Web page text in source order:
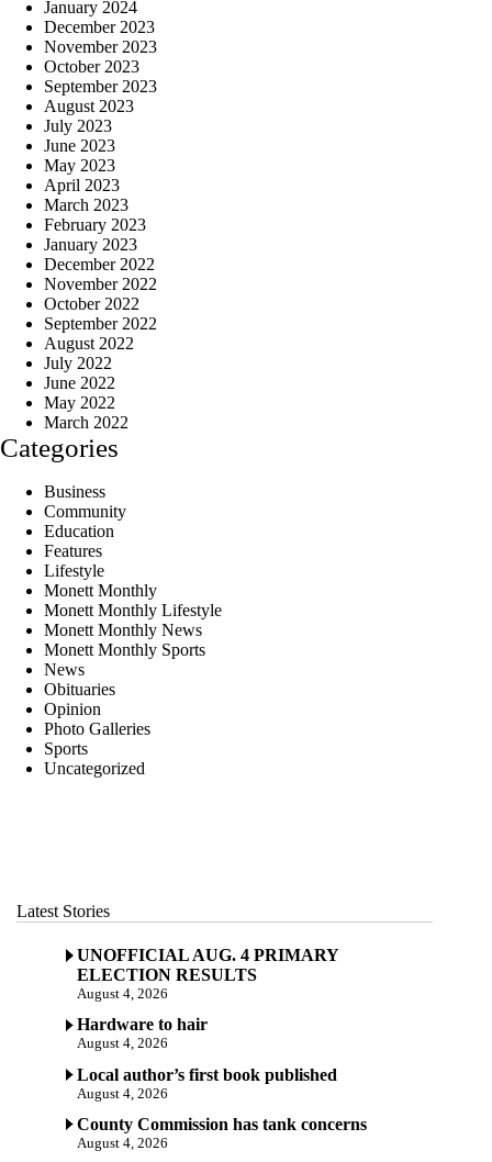
January 2024
December 2023
November 2023
October 2023
September 2023
August 2023
July 2023
June 2023
May 2023
April 2023
March 2023
February 2023
January 2023
December 2022
November 2022
October 2022
September 2022
August 2022
July 2022
June 2022
May 2022
March 2022
Categories
Business
Community
Education
Features
Lifestyle
Monett Monthly
Monett Monthly Lifestyle
Monett Monthly News
Monett Monthly Sports
News
Obituaries
Opinion
Photo Galleries
Sports
Uncategorized
Latest Stories
UNOFFICIAL AUG. 4 PRIMARY
ELECTION RESULTS
August 4, 2026
Hardware to hair
August 4, 2026
Local author’s first book published
August 4, 2026
County Commission has tank concerns
August 4, 2026